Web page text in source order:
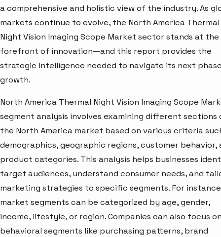
a comprehensive and holistic view of the industry. As
markets continue to evolve, the North America Thermal
Night Vision Imaging Scope Market sector stands at the
forefront of innovation—and this report provides the
strategic intelligence needed to navigate its next
growth.
North America Thermal Night Vision Imaging Scope
segment analysis involves examining different sections
the North America market based on various criteria
demographics, geographic regions, customer behavior,
product categories. This analysis helps businesses
target audiences, understand consumer needs, and
marketing strategies to specific segments. For
market segments can be categorized by age, gender,
income, lifestyle, or region. Companies can also focus
behavioral segments like purchasing patterns, brand